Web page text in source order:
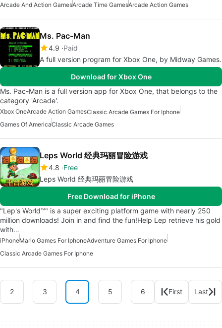
Arcade And Action GamesArcade Time GamesArcade Action Games
Ms. Pac-Man
4.9 Paid
A full version program for Xbox One, by Midway Games.
Download for Xbox One
Ms. Pac-Man is a full version app for Xbox One, that belongs to the
category 'Arcade'.
Xbox OneArcade Action GamesClassic Arcade Games For Iphone
Games Of AmericaClassic Arcade Games
Leps World 经典玛丽冒险游戏
4.8 Free
Leps World 经典玛丽冒险游戏
Free Download for iPhone
"Lep's World™" is a super exciting platform game with nearly 250
million downloads! Join in and find the fun!Help Lep retrieve his gold
with…
iPhoneMario Games For IphoneAdventure Games For Iphone
Classic Arcade Games For Iphone
2 3 4 5 6 First Last